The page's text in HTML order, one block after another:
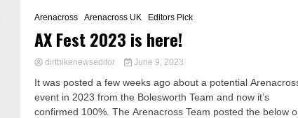
Arenacross
Arenacross UK Editors Pick
AX Fest 2023 is here!
dirtbikenewseditor June 9, 2023
It was posted a few weeks ago about a potential
event in 2023 from the Bolesworth Team and now it’s
confirmed 100%. The Arenacross Team posted the below